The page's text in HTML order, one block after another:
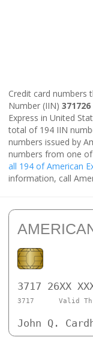
Credit card numbers
Number (IIN) 371726
Express in United
total of 194 IIN
numbers issued by
numbers from one
all 194 of American
information, call
3717 26XX
3717 Valid
John Q.